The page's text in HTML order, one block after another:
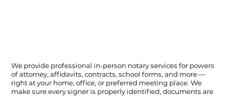
We provide professional in-person notary services for powers
of attorney, affidavits, contracts, school forms, and more —
right at your home, office, or preferred meeting place. We
make sure every signer is properly identified, documents are